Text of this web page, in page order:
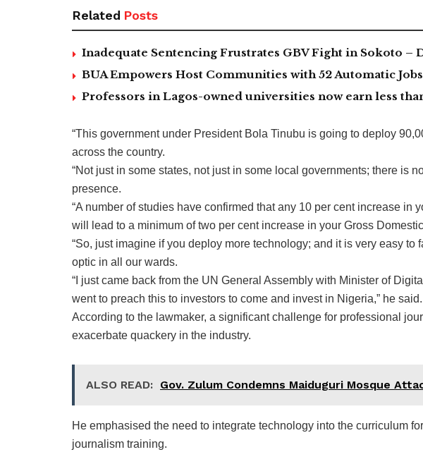
Related Posts
Inadequate Sentencing Frustrates GBV Fight in Sokoto –
BUA Empowers Host Communities with 52 Automatic
Professors in Lagos-owned universities now earn less
“This government under President Bola Tinubu is going to deploy
across the country.
“Not just in some states, not just in some local governments; there is
presence.
“A number of studies have confirmed that any 10 per cent increase in
will lead to a minimum of two per cent increase in your Gross
“So, just imagine if you deploy more technology; and it is very easy to
optic in all our wards.
“I just came back from the UN General Assembly with Minister of
went to preach this to investors to come and invest in Nigeria,” he said.
According to the lawmaker, a significant challenge for professional
exacerbate quackery in the industry.
ALSO READ: Gov. Zulum Condemns Maiduguri Mosque
He emphasised the need to integrate technology into the curriculum
journalism training.